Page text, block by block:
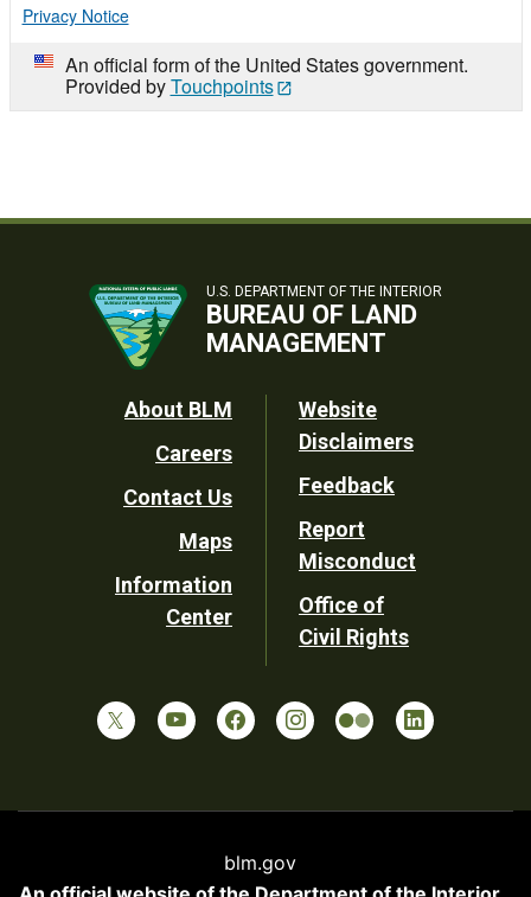
Privacy Notice
An official form of the United States government.
Provided byTouchpoints
U.S. DEPARTMENT OF THE INTERIOR
BUREAU OF LAND
MANAGEMENT
Footer
Utility
About BLM
Careers
Contact Us
Maps
Information
Center
Website
Disclaimers
Feedback
Report
Misconduct
Office of
Civil Rights
blm.gov